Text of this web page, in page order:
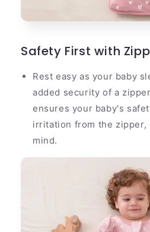
Safety First with
Rest easy as your baby
added security of a
ensures your baby's
irritation from the zipper,
mind.